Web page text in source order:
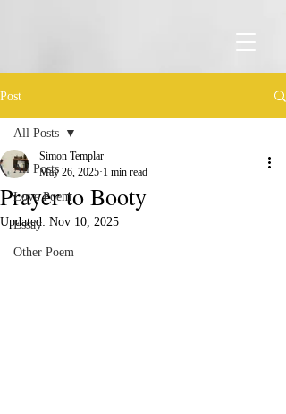
Post
All Posts
Love Poem
Essay
Other Poem
All Posts
Prayer to Booty
Simon Templar
May 26, 2025 1 min read
Updated: Nov 10, 2025